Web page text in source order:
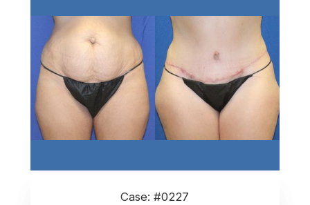
Case: #0227